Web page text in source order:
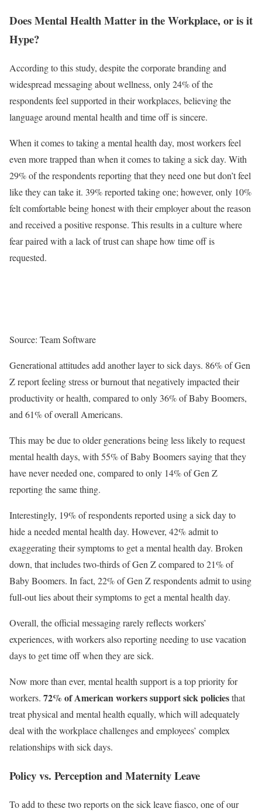
Does Mental Health Matter in the Workplace, or is it
Hype?
According to this study, despite the corporate branding and
widespread messaging about wellness, only 24% of the
respondents feel supported in their workplaces, believing the
language around mental health and time off is sincere.
When it comes to taking a mental health day, most workers feel
even more trapped than when it comes to taking a sick day. With
29% of the respondents reporting that they need one but don’t feel
like they can take it. 39% reported taking one; however, only 10%
felt comfortable being honest with their employer about the reason
and received a positive response. This results in a culture where
fear paired with a lack of trust can shape how time off is
requested.
Source: Team Software
Generational attitudes add another layer to sick days. 86% of Gen
Z report feeling stress or burnout that negatively impacted their
productivity or health, compared to only 36% of Baby Boomers,
and 61% of overall Americans.
This may be due to older generations being less likely to request
mental health days, with 55% of Baby Boomers saying that they
have never needed one, compared to only 14% of Gen Z
reporting the same thing.
Interestingly, 19% of respondents reported using a sick day to
hide a needed mental health day. However, 42% admit to
exaggerating their symptoms to get a mental health day. Broken
down, that includes two-thirds of Gen Z compared to 21% of
Baby Boomers. In fact, 22% of Gen Z respondents admit to using
full-out lies about their symptoms to get a mental health day.
Overall, the official messaging rarely reflects workers’
experiences, with workers also reporting needing to use vacation
days to get time off when they are sick.
Now more than ever, mental health support is a top priority for
workers. 72% of American workers support sick policiesthat
treat physical and mental health equally, which will adequately
deal with the workplace challenges and employees’ complex
relationships with sick days.
Policy vs. Perception andMaternity Leave
To add to these two reports on the sick leave fiasco, one of our